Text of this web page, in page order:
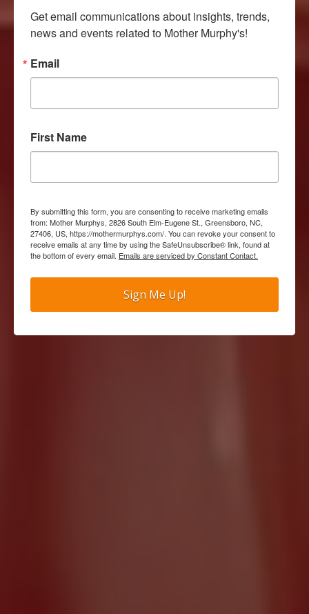
Get email communications about insights, trends,
news and events related to Mother Murphy's!
Email
First Name
By submitting this form, you are consenting to receive marketing emails
from: Mother Murphys, 2826 South Elm-Eugene St., Greensboro, NC,
27406, US, https://mothermurphys.com/. You can revoke your consent to
receive emails at any time by using the SafeUnsubscribe® link, found at
the bottom of every email. Emails are serviced by Constant Contact.
Sign Me Up!